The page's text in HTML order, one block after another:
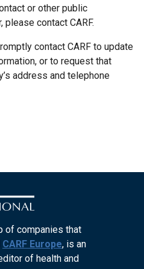
or other public
please contact CARF.
contact CARF to update
or to request that
address and telephone
of companies that
CARF Europe, is an
of health and